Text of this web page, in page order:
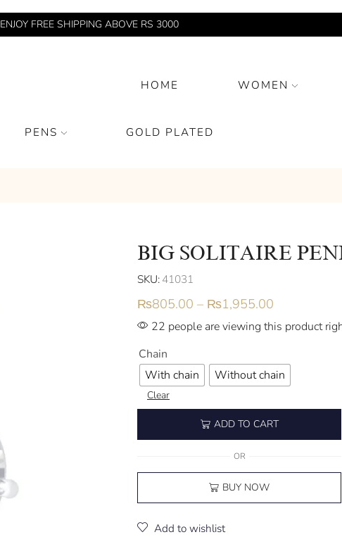
ENJOY FREE SHIPPING ABOVE RS 3000
HOME WOMEN
PENS GOLD PLATED
BIG SOLITAIRE
SKU:41031
₨805.00 – ₨1,955.00
22 people are viewing this product
Chain
With chain
Without chain
Clear
ADD TO CART
OR
BUY NOW
Add to wishlist